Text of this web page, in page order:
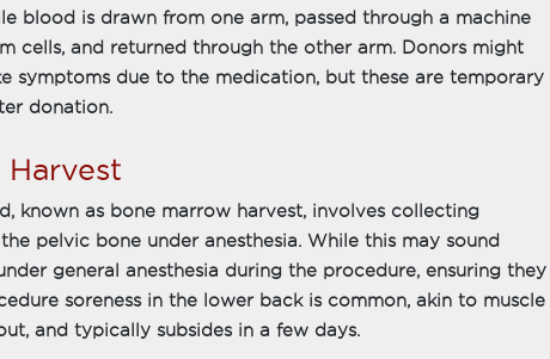
blood is drawn from one arm, passed through a machine
cells, and returned through the other arm. Donors might
symptoms due to the medication, but these are temporary
donation.
Harvest
known as bone marrow harvest, involves collecting
pelvic bone under anesthesia. While this may sound
general anesthesia during the procedure, ensuring they
soreness in the lower back is common, akin to muscle
and typically subsides in a few days.